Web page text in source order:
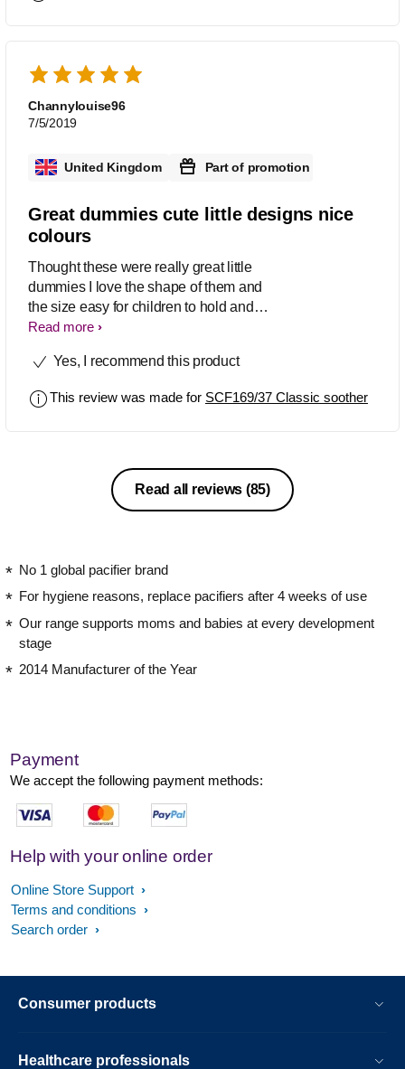
Channylouise96
7/5/2019
United Kingdom Part of promotion
Great dummies cute little designs nice
colours
Thought these were really great little
dummies I love the shape of them and
the size easy for children to hold and
grip I also love the cute little pictures
colours are really nice too very
to find
Read more
Yes, I recommend this product
This review was made for SCF169/37 Classic soother
Read all reviews (85)
No 1 global pacifier brand
For hygiene reasons, replace pacifiers after 4 weeks of use
Our range supports moms and babies at every development
stage
2014 Manufacturer of the Year
Payment
We accept the following payment methods:
Help with your online order
Online Store Support
Terms and conditions
Search order
Consumer products
Healthcare professionals